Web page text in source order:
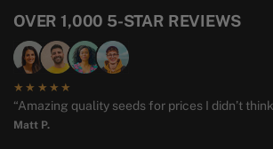
OVER 1,000 5-STAR REVIEWS
★★★★★
“Amazing quality seeds for prices I didn’t
Matt P.